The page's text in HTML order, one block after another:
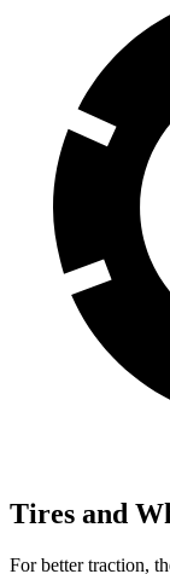
Tires and
For better traction,